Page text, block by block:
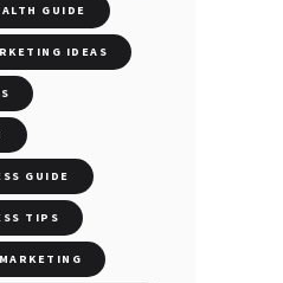
GUIDE
IDEAS
GUIDE
TIPS